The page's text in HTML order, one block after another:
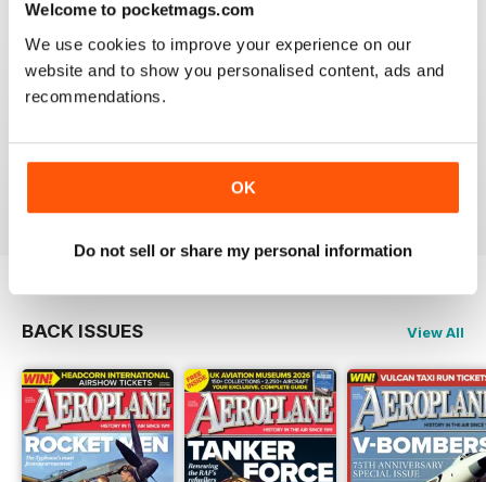
Welcome to pocketmags.com
We use cookies to improve your experience on our
website and to show you personalised content, ads and
recommendations.
OK
Do not sell or share my personal information
AEROPLANE
BACK ISSUES View All